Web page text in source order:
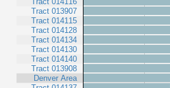
Tract 013907
Tract 014115
Tract 014128
Tract 014134
Tract 014130
Tract 014140
Tract 013908
Denver Area